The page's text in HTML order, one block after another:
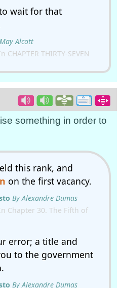
wait for that
Alcott
CHAPTER THIRTY-SEVEN
something in order to
this rank, and
on the first vacancy.
By Alexandre Dumas
Chapter 30. The Fifth of
error; a title and
to the government
By Alexandre Dumas